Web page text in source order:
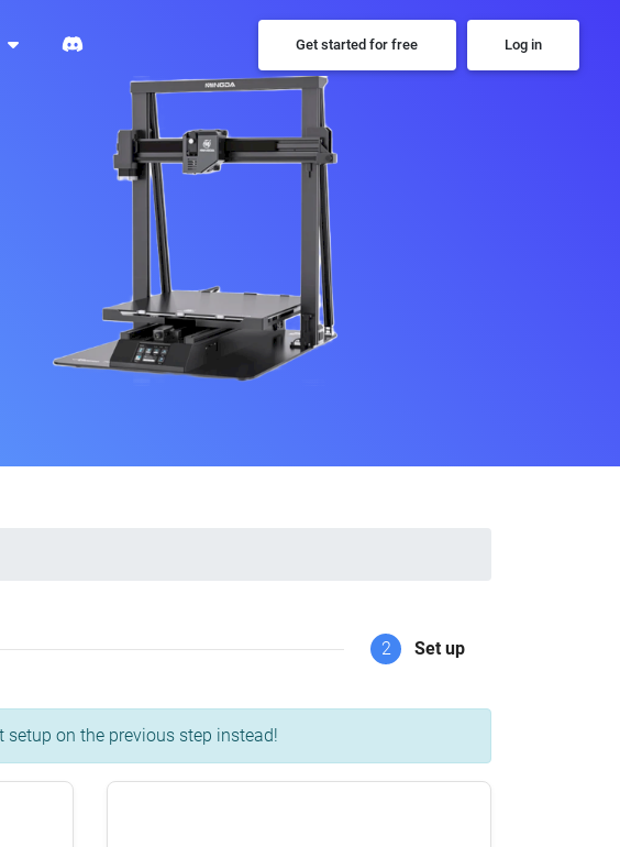
Get started for free Log in
2 Set up
setup on the previous step instead!